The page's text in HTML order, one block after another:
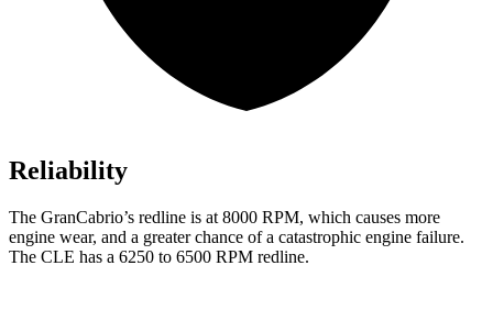
Reliability
The GranCabrio’s redline is at 8000 RPM, which causes more
engine wear, and a greater chance of a catastrophic engine failure.
The CLE has a 6250 to 6500 RPM redline.